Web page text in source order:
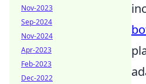
Nov-2023
Sep-2024
Nov-2024
Apr-2023
Feb-2023
Dec-2022